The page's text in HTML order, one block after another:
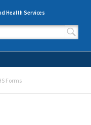
Health Services
Forms